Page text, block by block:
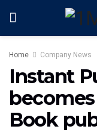
Home Company News
Instant
Book